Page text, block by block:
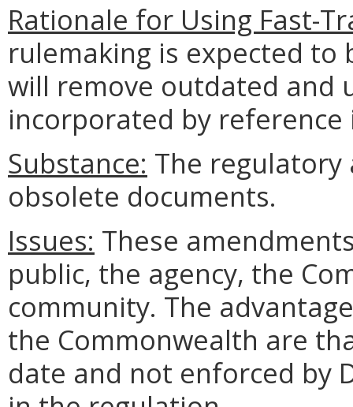
Rationale for Using Fast-
rulemaking is expected to
will remove outdated and
incorporated by
Substance: The
obsolete documents.
Issues: These
public, the agency, the
community. The
the Commonwealth are
date and not enforced by